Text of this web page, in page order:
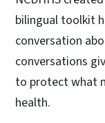
bilingual toolkit
conversation
conversations
to protect what
health.